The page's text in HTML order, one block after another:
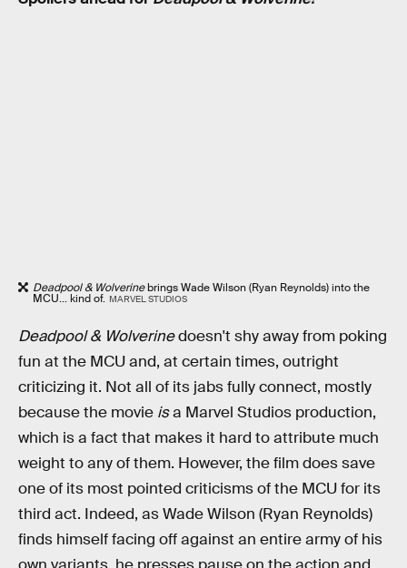
Deadpool & Wolverinebrings Wade Wilson (Ryan Reynolds) into the
MCU... kind of. MARVEL STUDIOS
Deadpool & Wolverinedoesn't shy away from poking
fun at the MCU and, at certain times, outright
criticizing it. Not all of its jabs fully connect, mostly
because the movie isa Marvel Studios production,
which is a fact that makes it hard to attribute much
weight to any of them. However, the film does save
one of its most pointed criticisms of the MCU for its
third act. Indeed, as Wade Wilson (Ryan Reynolds)
finds himself facing off against an entire army of his